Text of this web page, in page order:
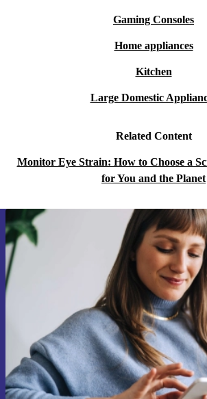
Gaming Consoles
Home appliances
Kitchen
Large Domestic
Related Content
Monitor Eye Strain: How to Choose a
for You and the Planet
Sign up for our
time and save 15€!
Never miss an offer again.
Request voucher
Information about the use of personal data can be
Privacy policy .